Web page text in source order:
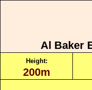
Al Baker
Height:
200m